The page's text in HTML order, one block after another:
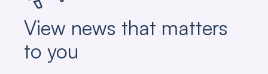
View news that matters
to you